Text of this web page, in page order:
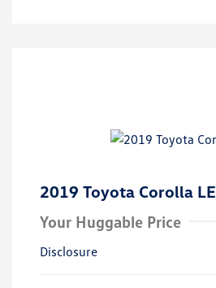
2019 Toyota Corolla LE
Your Huggable Price
Disclosure